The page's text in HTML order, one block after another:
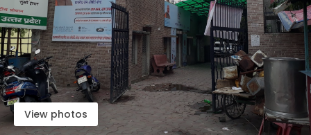
View photos